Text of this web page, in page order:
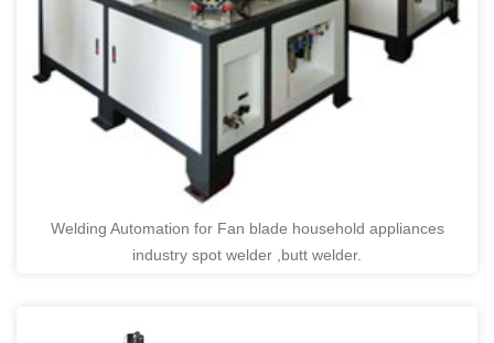
Welding Automation for Fan blade household appliances
industry spot welder ,butt welder.